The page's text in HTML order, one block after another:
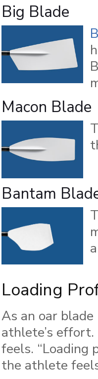
Big Blade
Macon Blade
Bantam
Loading
As an oar
athlete’s
feels. “Loading
the athlete